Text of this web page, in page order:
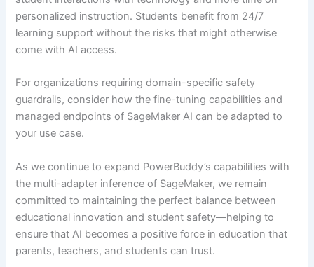
personalized instruction. Students benefit from 24/7
learning support without the risks that might otherwise
come with AI access.
For organizations requiring domain-specific safety
guardrails, consider how the fine-tuning capabilities and
managed endpoints of SageMaker AI can be adapted to
your use case.
As we continue to expand PowerBuddy’s capabilities with
the multi-adapter inference of SageMaker, we remain
committed to maintaining the perfect balance between
educational innovation and student safety—helping to
ensure that AI becomes a positive force in education that
parents, teachers, and students can trust.